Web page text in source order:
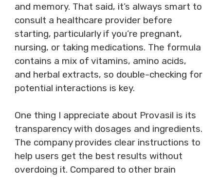
and memory. That said, it’s always smart to
consult a healthcare provider before
starting, particularly if you’re pregnant,
nursing, or taking medications. The formula
contains a mix of vitamins, amino acids,
and herbal extracts, so double-checking for
potential interactions is key.
One thing I appreciate about Provasil is its
transparency with dosages and ingredients.
The company provides clear instructions to
help users get the best results without
overdoing it. Compared to other brain